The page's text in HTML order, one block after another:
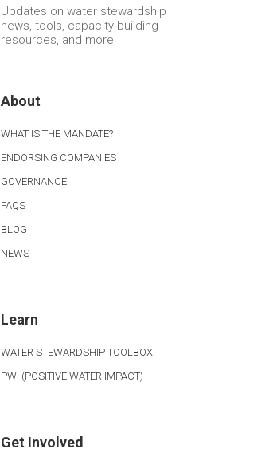
Updates on water stewardship
news, tools, capacity building
resources, and more
About
WHAT IS THE MANDATE?
ENDORSING COMPANIES
GOVERNANCE
FAQS
BLOG
NEWS
Learn
WATER STEWARDSHIP TOOLBOX
PWI (POSITIVE WATER IMPACT)
Get Involved